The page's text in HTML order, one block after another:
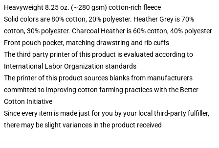
Heavyweight 8.25 oz. (~280 gsm) cotton-rich fleece
Solid colors are 80% cotton, 20% polyester. Heather Grey is 70%
cotton, 30% polyester. Charcoal Heather is 60% cotton, 40% polyester
Front pouch pocket, matching drawstring and rib cuffs
The third party printer of this product is evaluated according to
International Labor Organization standards
The printer of this product sources blanks from manufacturers
committed to improving cotton farming practices with the Better
Cotton Initiative
Since every item is made just for you by your local third-party fulfiller,
there may be slight variances in the product received